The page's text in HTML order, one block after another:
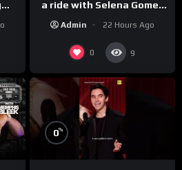
a ride with Selena Gomez
musical collaboration.
Admin 22 Hours Ago
0 9
0%